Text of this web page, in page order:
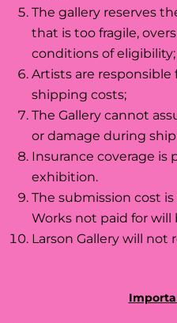
The gallery reserves
that is too fragile,
conditions of eligibility;
Artists are responsible
shipping costs;
The Gallery cannot
or damage during
Insurance coverage
exhibition.
The submission cost
Works not paid for will
Larson Gallery will not